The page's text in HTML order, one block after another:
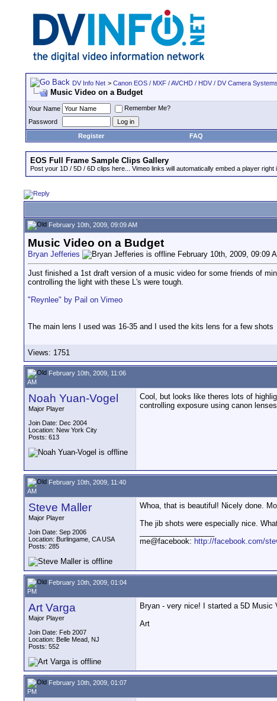
DV Info Net > Canon EOS / MXF / AVCHD / HDV / DV Camera Systems
Music Video on a Budget
Your Name
Remember Me?
Password
Register
FAQ
EOS Full Frame Sample Clips Gallery
Post your 1D / 5D / 6D clips here... Vimeo links will automatically embed a player right
February 10th, 2009, 09:09 AM
Music Video on a Budget
Bryan Jefferies February 10th, 2009, 09:09
Just finished a 1st draft version of a music video for some friends of
controlling the light with these L's were tough.
"Reynlee" by Pail on Vimeo
The main lens I used was 16-35 and I used the kits lens for a few shots
Views: 1751
February 10th, 2009, 11:06
AM
Noah Yuan-Vogel
Major Player
Join Date: Dec 2004
Location: New York City
Posts: 613
Cool, but looks like theres lots of
controlling exposure using canon
February 10th, 2009, 11:40
AM
Steve Maller
Major Player
Join Date: Sep 2006
Location: Burlingame, CA USA
Posts: 285
Whoa, that is beautiful! Nicely done.
The jib shots were especially nice.
me@facebook: http://facebook.com/
February 10th, 2009, 01:04
PM
Art Varga
Major Player
Join Date: Feb 2007
Location: Belle Mead, NJ
Posts: 552
Bryan - very nice! I started a 5D
Art
February 10th, 2009, 01:07
PM